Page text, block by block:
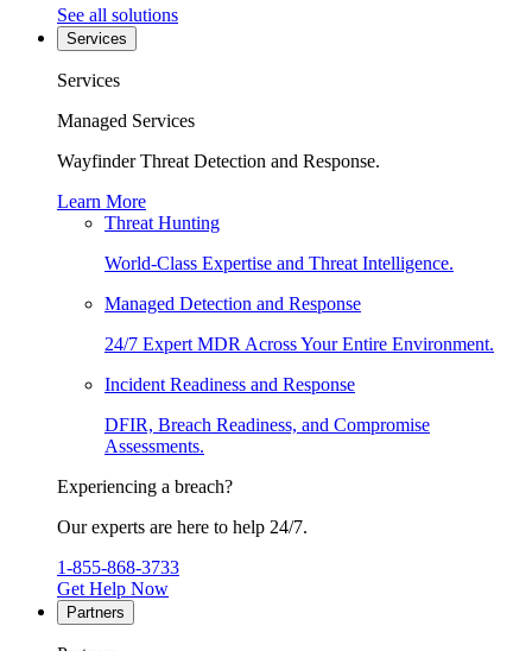
See all solutions
Services
Services
Managed Services
Wayfinder Threat Detection and Response.
Learn More
Threat Hunting
World-Class Expertise and Threat Intelligence.
Managed Detection and Response
24/7 Expert MDR Across Your Entire Environment.
Incident Readiness and Response
DFIR, Breach Readiness, and Compromise
Assessments.
Experiencing a breach?
Our experts are here to help 24/7.
1-855-868-3733
Get Help Now
Partners